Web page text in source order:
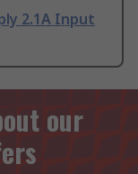
2.1A Input
our